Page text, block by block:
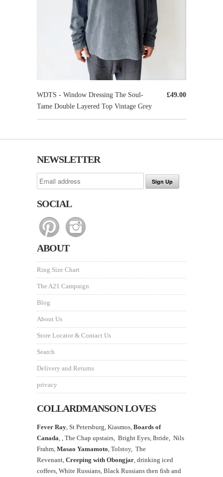
£49.00
WDTS - Window Dressing The Soul-
Tame Double Layered Top Vintage Grey
NEWSLETTER
SOCIAL
ABOUT
Ring Size Chart
The A21 Campaign
Blog
About Us
Store Locator & Contact Us
Search
Delivery and Returns
privacy
COLLARDMANSON LOVES
Fever Ray , St Petersburg, Kiasmos, Boards of
Canada
The Chap upstairs, Bright Eyes, Ibride, Nils
Frahm, Masao Yamamoto Tolstoy, The
Revenant, Creeping with Obongjar , drinking iced
coffees, White Russians, Black Russians then fish and